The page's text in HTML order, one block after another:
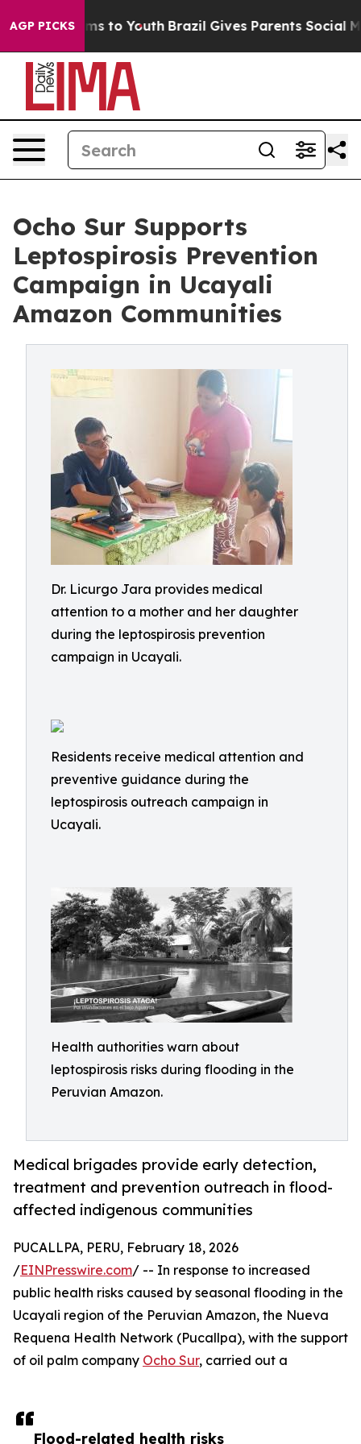
AGP PICKS
Harms to Youth Brazil Gives Parents Social
Ocho Sur Supports
Leptospirosis Prevention
Campaign in Ucayali
Amazon Communities
Dr. Licurgo Jara provides medical
attention to a mother and her daughter
during the leptospirosis prevention
campaign in Ucayali.
Residents receive medical attention and
preventive guidance during the
leptospirosis outreach campaign in
Ucayali.
Health authorities warn about
leptospirosis risks during flooding in the
Peruvian Amazon.
Medical brigades provide early detection,
treatment and prevention outreach in flood-
affected indigenous communities
Flood-related health risks
PUCALLPA, PERU, February 18, 2026
/EINPresswire.com/ -- In response to increased
public health risks caused by seasonal flooding in the
Ucayali region of the Peruvian Amazon, the Nueva
Requena Health Network (Pucallpa), with the support
of oil palm company Ocho Sur, carried out a